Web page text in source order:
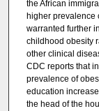
the African
higher prevalence
warranted further
childhood obesity
other clinical
CDC reports that
prevalence of
education
the head of the